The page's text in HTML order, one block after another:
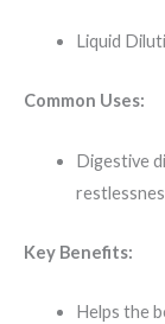
Liquid
Common Uses:
Digestive
Key Benefits:
Helps the